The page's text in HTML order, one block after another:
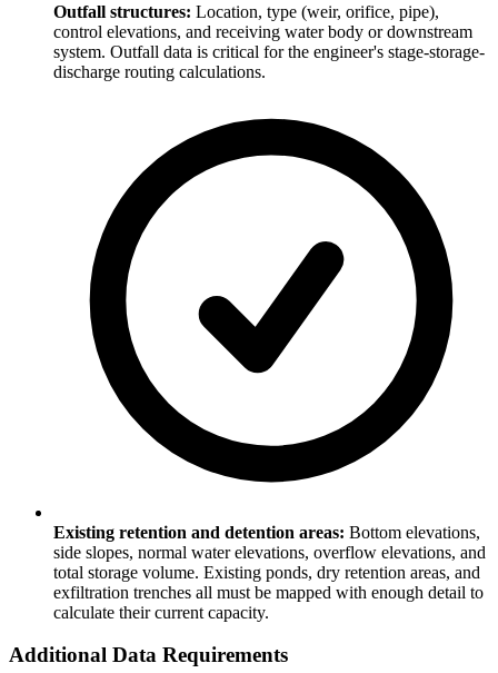
Outfall structures: Location, type (weir, orifice, pipe),
control elevations, and receiving water body or downstream
system. Outfall data is critical for the engineer's stage-storage-
discharge routing calculations.
Existing retention and detention areas: Bottom elevations,
side slopes, normal water elevations, overflow elevations, and
total storage volume. Existing ponds, dry retention areas, and
exfiltration trenches all must be mapped with enough detail to
calculate their current capacity.
Additional Data Requirements